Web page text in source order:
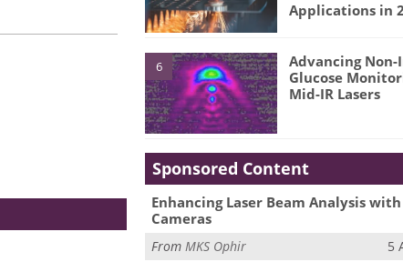
Applications in
6
Advancing Non-
Glucose
Mid-IR Lasers
Sponsored Content
Enhancing Laser Beam Analysis with
Cameras
FromMKS Ophir 5